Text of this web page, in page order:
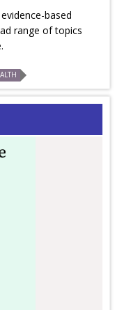
based
range of topics